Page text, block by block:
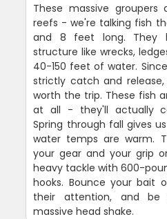
These massive
reefs - we're talking fish
and 8 feet long. They
structure like wrecks,
40-150 feet of water.
strictly catch and
worth the trip. These fish
at all - they'll actually
Spring through fall gives
water temps are warm.
your gear and your grip
heavy tackle with 600-
hooks. Bounce your
their attention, and
massive head shake.